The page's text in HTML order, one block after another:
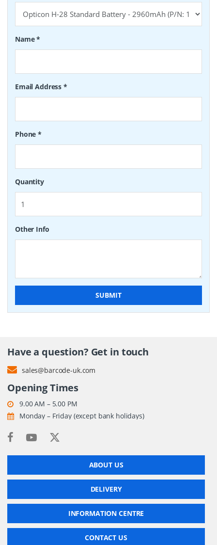
Name*
Email Address*
Phone*
Quantity
Other Info
SUBMIT
Have a question? Get in touch
sales@barcode-uk.com
Opening Times
9.00 AM – 5.00 PM
Monday – Friday (except bank holidays)
ABOUT US
DELIVERY
INFORMATION CENTRE
CONTACT US